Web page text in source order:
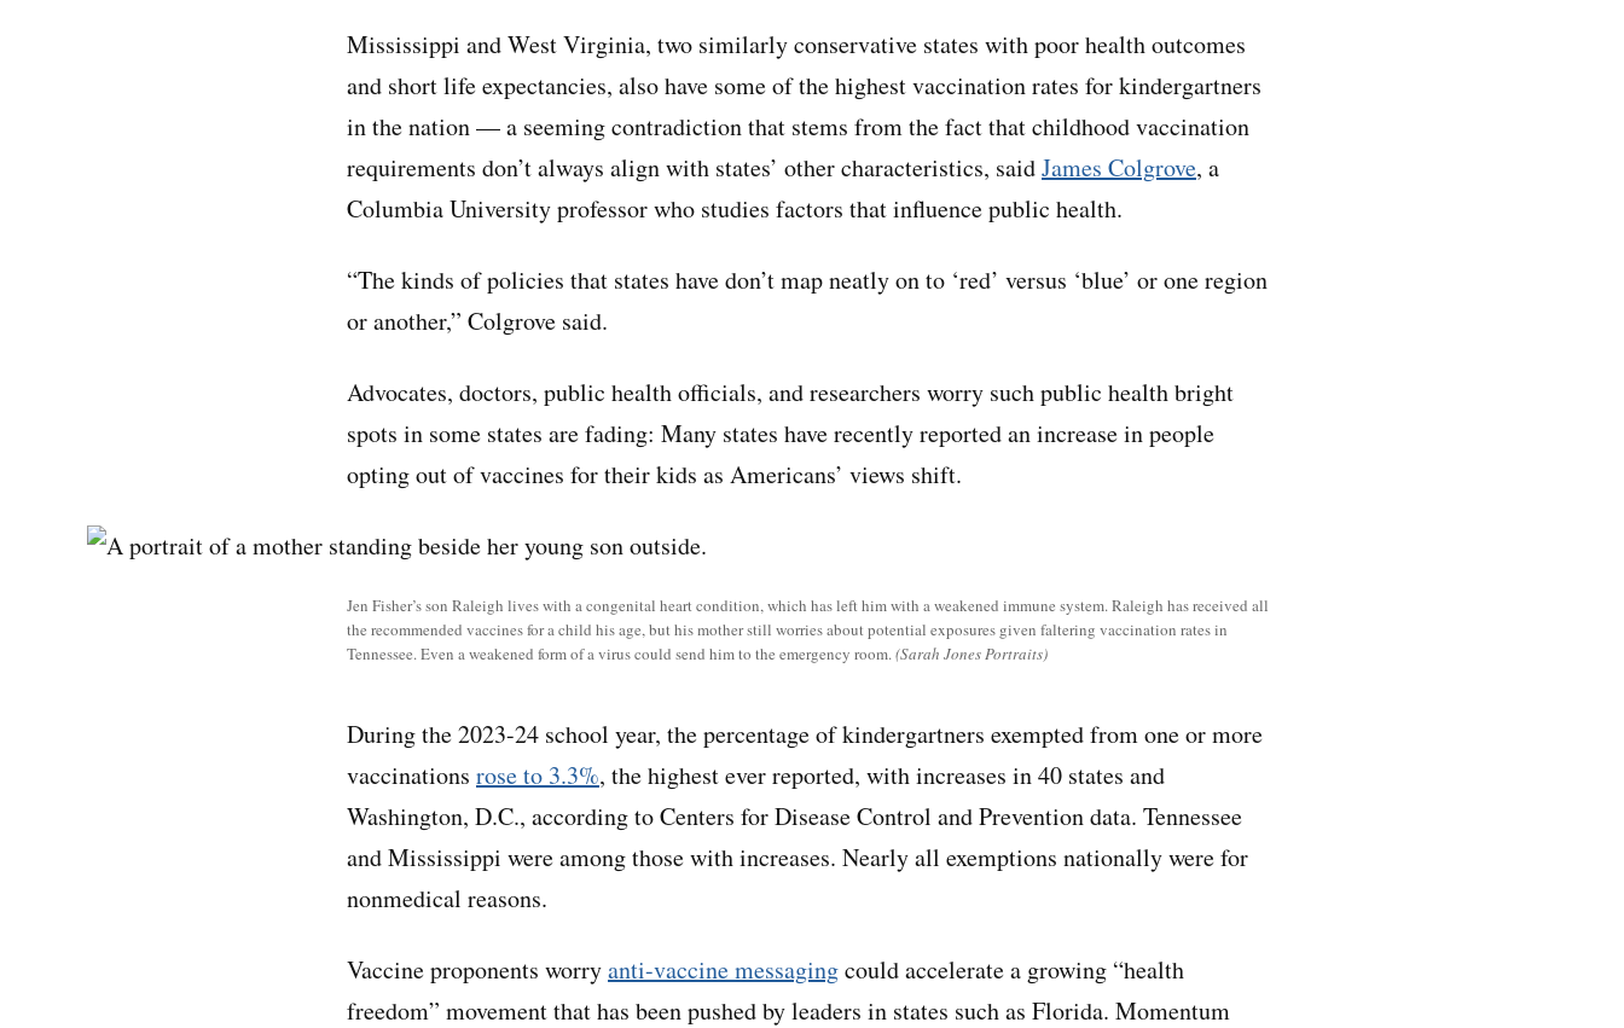
Mississippi and West Virginia, two similarly conservative states with poor health outcomes
and short life expectancies, also have some of the highest vaccination rates for kindergartners
in the nation — a seeming contradiction that stems from the fact that childhood vaccination
requirements don’t always align with states’ other characteristics, saidJames Colgrove, a
Columbia University professor who studies factors that influence public health.
“The kinds of policies that states have don’t map neatly on to ‘red’ versus ‘blue’ or one region
or another,” Colgrove said.
Advocates, doctors, public health officials, and researchers worry such public health bright
spots in some states are fading: Many states have recently reported an increase in people
opting out of vaccines for their kids as Americans’ views shift.
Jen Fisher’s son Raleigh lives with a congenital heart condition, which has left him with a weakened immune system. Raleigh has received all
the recommended vaccines for a child his age, but his mother still worries about potential exposures given faltering vaccination rates in
Tennessee. Even a weakened form of a virus could send him to the emergency room.(Sarah Jones Portraits)
During the 2023-24 school year, the percentage of kindergartners exempted from one or more
vaccinations rose to 3.3%, the highest ever reported, with increases in 40 states and
Washington, D.C., according to Centers for Disease Control and Prevention data. Tennessee
and Mississippi were among those with increases. Nearly all exemptions nationally were for
nonmedical reasons.
Vaccine proponents worryanti-vaccine messagingcould accelerate a growing “health
freedom” movement that has been pushed by leaders in states such as Florida. Momentum